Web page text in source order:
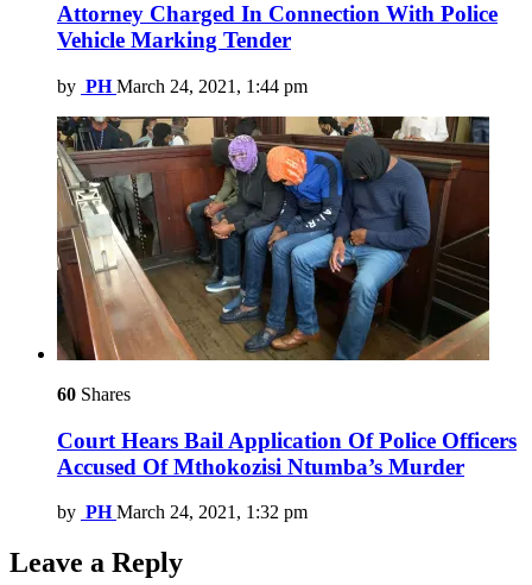
Attorney Charged In Connection With Police
Vehicle Marking Tender
by PH March 24, 2021, 1:44 pm
60 Shares
Court Hears Bail Application Of Police Officers
Accused Of Mthokozisi Ntumba’s Murder
by PH March 24, 2021, 1:32 pm
Leave a Reply